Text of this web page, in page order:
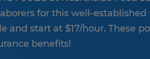
for this well-
start at $17/hour. These
benefits!